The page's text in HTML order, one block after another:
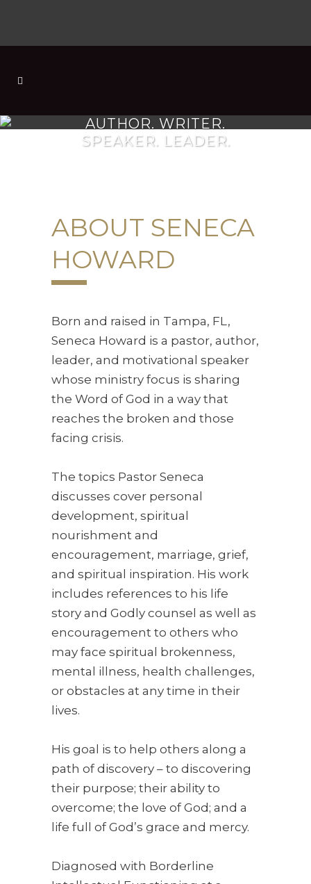
AUTHOR. WRITER.
SPEAKER. LEADER.
ABOUT SENECA
HOWARD
Born and raised in Tampa, FL,
Seneca Howard is a pastor, author,
leader, and motivational speaker
whose ministry focus is sharing
the Word of God in a way that
reaches the broken and those
facing crisis.
The topics Pastor Seneca
discusses cover personal
development, spiritual
nourishment and
encouragement, marriage, grief,
and spiritual inspiration. His work
includes references to his life
story and Godly counsel as well as
encouragement to others who
may face spiritual brokenness,
mental illness, health challenges,
or obstacles at any time in their
lives.
His goal is to help others along a
path of discovery – to discovering
their purpose; their ability to
overcome; the love of God; and a
life full of God’s grace and mercy.
Diagnosed with Borderline